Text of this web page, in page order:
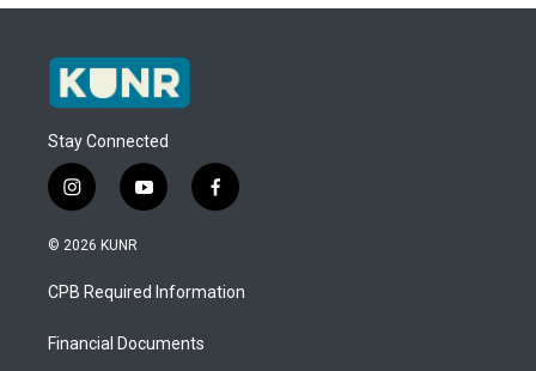
Stay Connected
i
n
s
a
g
a
y
o
u
b
f
a
b
o
© 2026 KUNR
CPB Required Information
Financial Documents